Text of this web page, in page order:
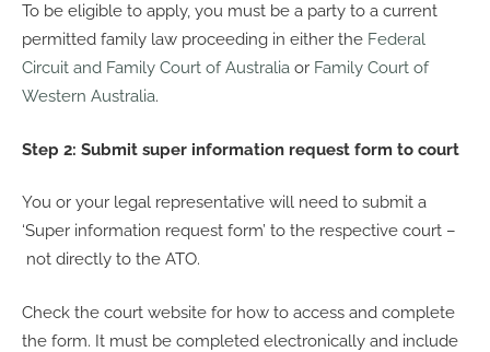
To be eligible to apply, you must be a party to a current
permitted family law proceeding in either the Federal
Circuit and Family Court of Australia or Family Court of
Western Australia.
Step 2: Submit super information request form to court
You or your legal representative will need to submit a
‘Super information request form’ to the respective court –
not directly to the ATO.
Check the court website for how to access and complete
the form. It must be completed electronically and include